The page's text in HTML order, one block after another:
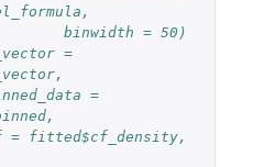
binwidth = 50)
=
=